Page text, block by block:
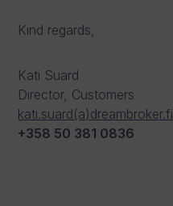
Kind regards,
Kati Suard
Director, Customers
kati.suard(a)dreambroker.fi
+358 50 381 0836